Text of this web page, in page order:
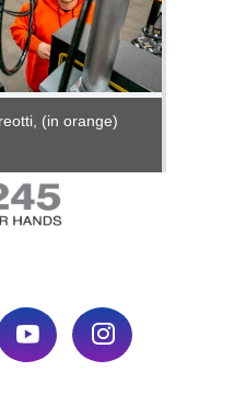
(in orange)